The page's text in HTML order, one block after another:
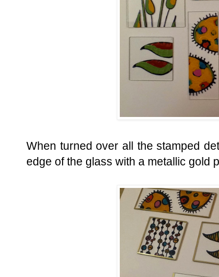
When turned over all the stamped
edge of the glass with a metallic gold